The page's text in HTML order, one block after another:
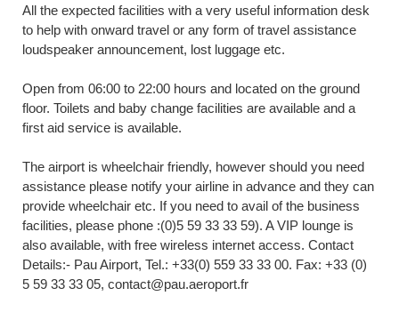
All the expected facilities with a very useful information desk
to help with onward travel or any form of travel assistance
loudspeaker announcement, lost luggage etc.
Open from 06:00 to 22:00 hours and located on the ground
floor. Toilets and baby change facilities are available and a
first aid service is available.
The airport is wheelchair friendly, however should you need
assistance please notify your airline in advance and they can
provide wheelchair etc. If you need to avail of the business
facilities, please phone :(0)5 59 33 33 59). A VIP lounge is
also available, with free wireless internet access. Contact
Details:- Pau Airport, Tel.: +33(0) 559 33 33 00. Fax: +33 (0)
5 59 33 33 05, contact@pau.aeroport.fr